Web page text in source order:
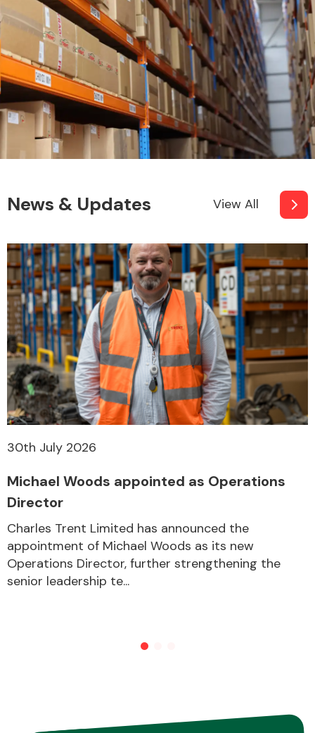
Miscellaneous
News & Updates View All
30th July 2026
Michael Woods appointed as Operations
Director
Charles Trent Limited has announced the
appointment of Michael Woods as its new
Operations Director, further strengthening the
senior leadership te...